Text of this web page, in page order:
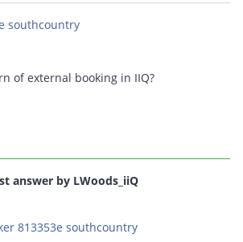
southcountry
of external booking in IIQ?
answer by LWoods_iiQ
813353e southcountry